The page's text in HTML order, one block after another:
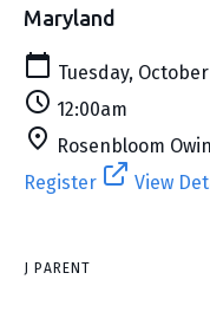
Maryland
Tuesday,
12:00am
Rosenbloom
Register
View
J PARENT